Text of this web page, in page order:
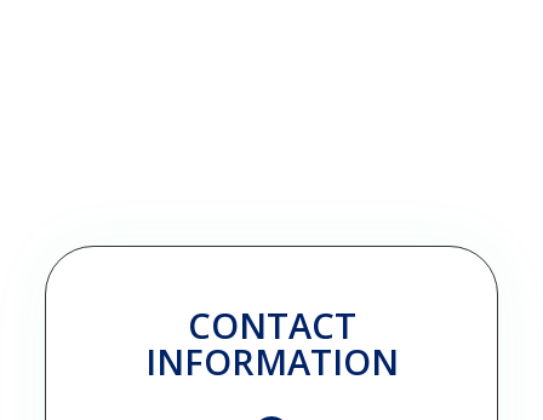
CONTACT
INFORMATION